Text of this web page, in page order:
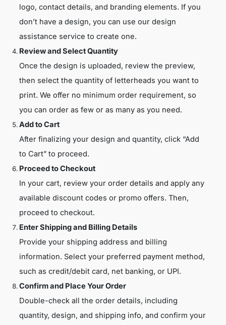
logo, contact details, and branding elements. If you
don’t have a design, you can use our design
assistance service to create one.
Review and Select Quantity
Once the design is uploaded, review the preview,
then select the quantity of letterheads you want to
print. We offer no minimum order requirement, so
you can order as few or as many as you need.
Add to Cart
After finalizing your design and quantity, click “Add
to Cart” to proceed.
Proceed to Checkout
In your cart, review your order details and apply any
available discount codes or promo offers. Then,
proceed to checkout.
Enter Shipping and Billing Details
Provide your shipping address and billing
information. Select your preferred payment method,
such as credit/debit card, net banking, or UPI.
Confirm and Place Your Order
Double-check all the order details, including
quantity, design, and shipping info, and confirm your